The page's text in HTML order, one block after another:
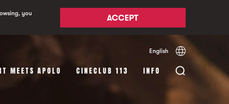
you
ACCEPT
English Español
MEETS APOLO CINECLUB 113 INFO